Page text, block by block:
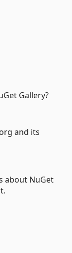
Gallery?
and its
about NuGet